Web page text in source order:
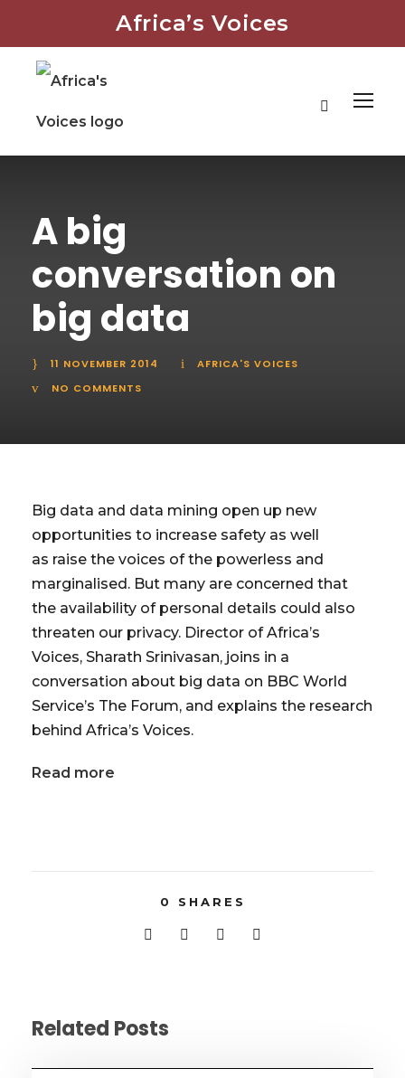
Africa’s Voices
A big
conversation on
big data
11 NOVEMBER 2014
AFRICA'S VOICES
NO COMMENTS
Big data and data mining open up new
opportunities to increase safety as well
as raise the voices of the powerless and
marginalised. But many are concerned that
the availability of personal details could also
threaten our privacy. Director of Africa’s
Voices, Sharath Srinivasan, joins in a
conversation about big data on BBC World
Service’s The Forum, and explains the research
behind Africa’s Voices.
Read more
0 SHARES
Related Posts